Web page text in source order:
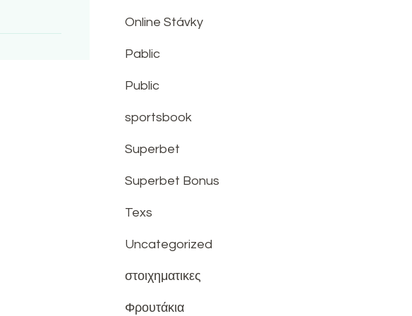
Online Stávky
Pablic
Public
sportsbook
Superbet
Superbet Bonus
Texs
Uncategorized
στοιχηματικες
Φρουτάκια